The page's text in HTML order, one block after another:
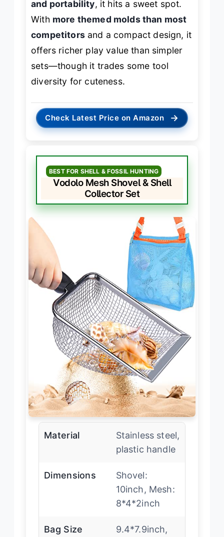
and portability, it hits a sweet spot.
With more themed molds than most
competitorsand a compact design, it
offers richer play value than simpler
sets—though it trades some tool
diversity for cuteness.
Check Latest Price on Amazon →
BEST FOR SHELL & FOSSIL HUNTING
Vodolo Mesh Shovel & Shell
Collector Set
Material
Stainless steel,
plastic handle
Dimensions
Shovel:
10inch, Mesh:
8*4*2inch
Bag Size
9.4*7.9inch,